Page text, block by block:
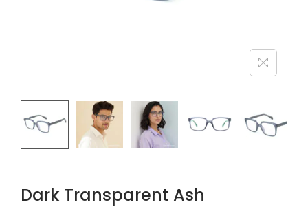
Dark Transparent Ash